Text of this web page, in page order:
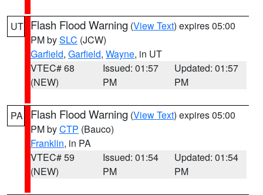
UT Flash Flood Warning (View Text) expires 05:00
PM bySLC (JCW)
Garfield, Garfield, Wayne, in UT
VTEC# 68
(NEW)
Issued: 01:57
PM
Updated: 01:57
PM
PA Flash Flood Warning (View Text) expires 05:00
PM byCTP (Bauco)
Franklin, in PA
VTEC# 59
(NEW)
Issued: 01:54
PM
Updated: 01:54
PM